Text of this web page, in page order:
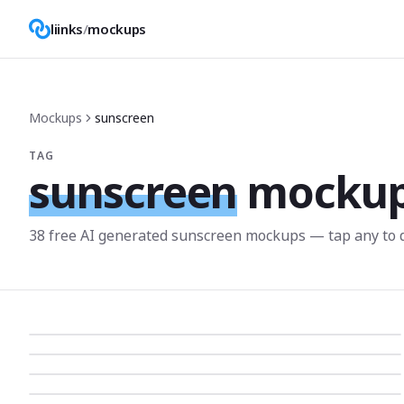
liinks/mockups
Mockups sunscreen
TAG
sunscreen
38 free AI generated sunscreen mockups — tap any to